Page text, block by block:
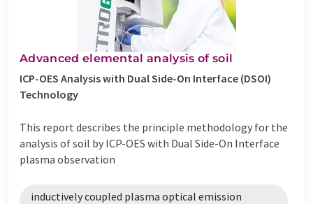
Advanced elemental analysis of soil
ICP-OES Analysis with Dual Side-On Interface (DSOI)
Technology
This report describes the principle methodology for the
analysis of soil by ICP-OES with Dual Side-On Interface
plasma observation
inductively coupled plasma optical emission